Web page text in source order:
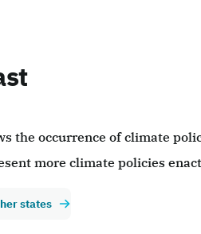
the occurrence of climate
more climate policies
states